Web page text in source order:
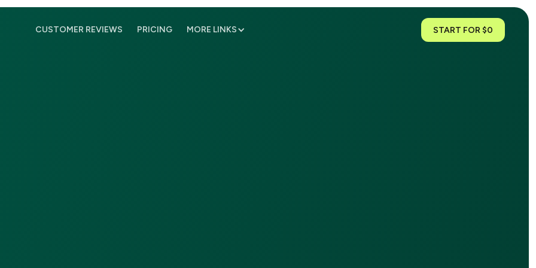
CUSTOMER REVIEWS PRICING MORE LINKS START FOR $0